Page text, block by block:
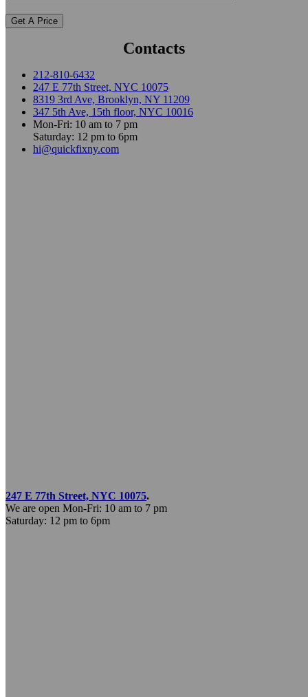
Contacts
212-810-6432
247 E 77th Street, NYC 10075
8319 3rd Ave, Brooklyn, NY 11209
347 5th Ave, 15th floor, NYC 10016
Mon-Fri: 10 am to 7 pm
Saturday: 12 pm to 6pm
hi@quickfixny.com
247 E 77th Street, NYC 10075.
We are open Mon-Fri: 10 am to 7 pm
Saturday: 12 pm to 6pm